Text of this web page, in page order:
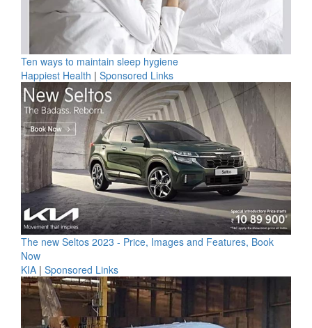
Ten ways to maintain sleep hygiene
Happiest Health | Sponsored Links
The new Seltos 2023 - Price, Images and Features, Book
Now
KIA | Sponsored Links